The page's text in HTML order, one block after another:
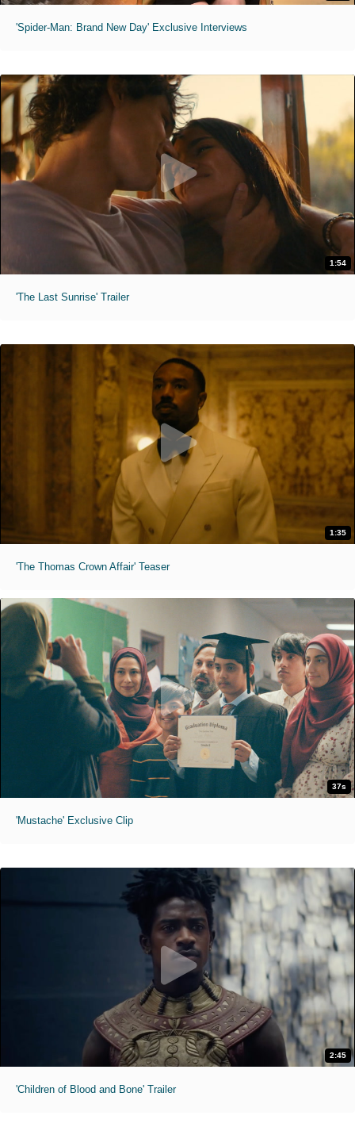
'Spider-Man: Brand New Day' Exclusive Interviews
1:54
'The Last Sunrise' Trailer
1:35
'The Thomas Crown Affair' Teaser
37s
'Mustache' Exclusive Clip
2:45
'Children of Blood and Bone' Trailer